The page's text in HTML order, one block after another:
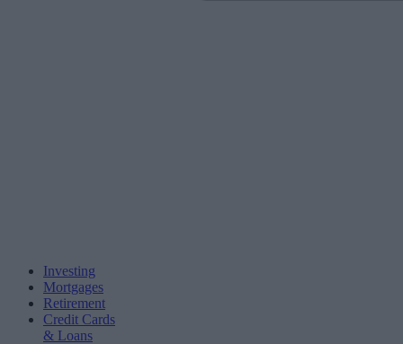
Investing
Mortgages
Retirement
Credit Cards
& Loans